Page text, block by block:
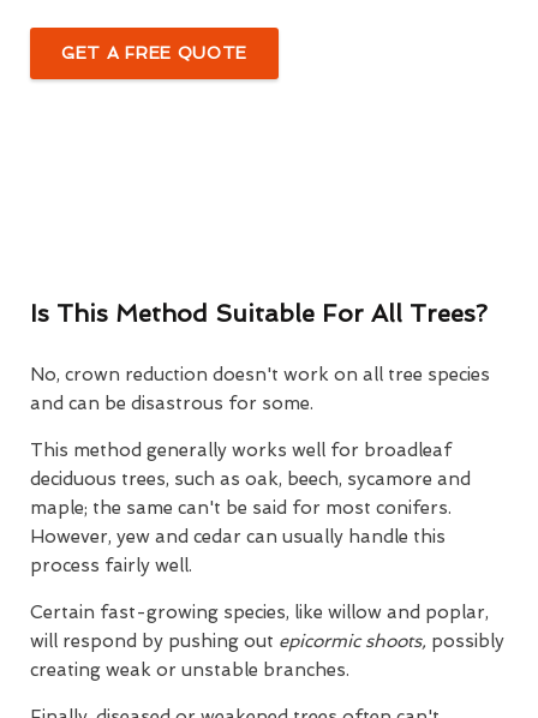
GET A FREE QUOTE
Is This Method Suitable For All Trees?
No, crown reduction doesn't work on all tree species
and can be disastrous for some.
This method generally works well for broadleaf
deciduous trees, such as oak, beech, sycamore and
maple; the same can't be said for most conifers.
However, yew and cedar can usually handle this
process fairly well.
Certain fast-growing species, like willow and poplar,
will respond by pushing out epicormic shoots, possibly
creating weak or unstable branches.